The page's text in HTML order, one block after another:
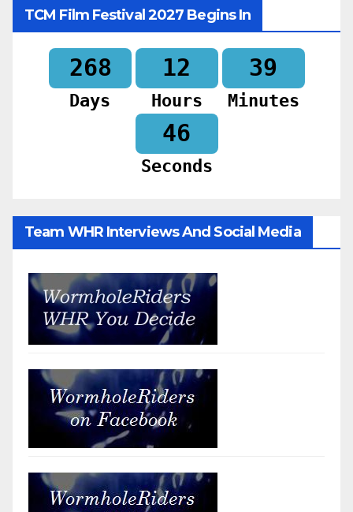
TCM Film Festival 2027 Begins In
268
Days
12
Hours
39
Minutes
44
Seconds
Team WHR Interviews And Social Media